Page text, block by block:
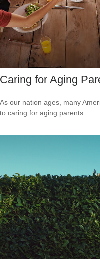
Caring for Aging
As our nation ages, many
to caring for aging parents.